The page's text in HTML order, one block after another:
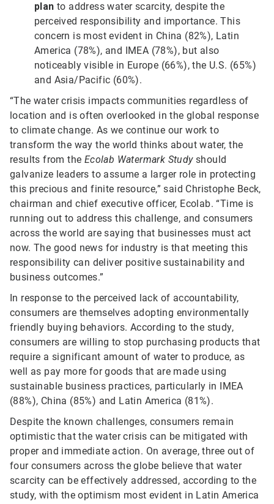
plan to address water scarcity, despite the
perceived responsibility and importance. This
concern is most evident in China (82%), Latin
America (78%), and IMEA (78%), but also
noticeably visible in Europe (66%), the U.S. (65%)
and Asia/Pacific (60%).
“The water crisis impacts communities regardless of
location and is often overlooked in the global response
to climate change. As we continue our work to
transform the way the world thinks about water, the
results from the Ecolab Watermark Studyshould
galvanize leaders to assume a larger role in protecting
this precious and finite resource,” said Christophe Beck,
chairman and chief executive officer, Ecolab. “Time is
running out to address this challenge, and consumers
across the world are saying that businesses must act
now. The good news for industry is that meeting this
responsibility can deliver positive sustainability and
business outcomes.”
In response to the perceived lack of accountability,
consumers are themselves adopting environmentally
friendly buying behaviors. According to the study,
consumers are willing to stop purchasing products that
require a significant amount of water to produce, as
well as pay more for goods that are made using
sustainable business practices, particularly in IMEA
(88%), China (85%) and Latin America (81%).
Despite the known challenges, consumers remain
optimistic that the water crisis can be mitigated with
proper and immediate action. On average, three out of
four consumers across the globe believe that water
scarcity can be effectively addressed, according to the
study, with the optimism most evident in Latin America